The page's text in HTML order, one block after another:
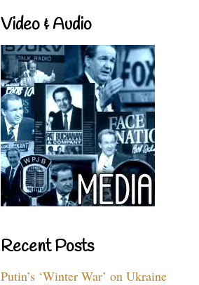
Video & Audio
Recent Posts
Putin’s ‘Winter War’ on Ukraine